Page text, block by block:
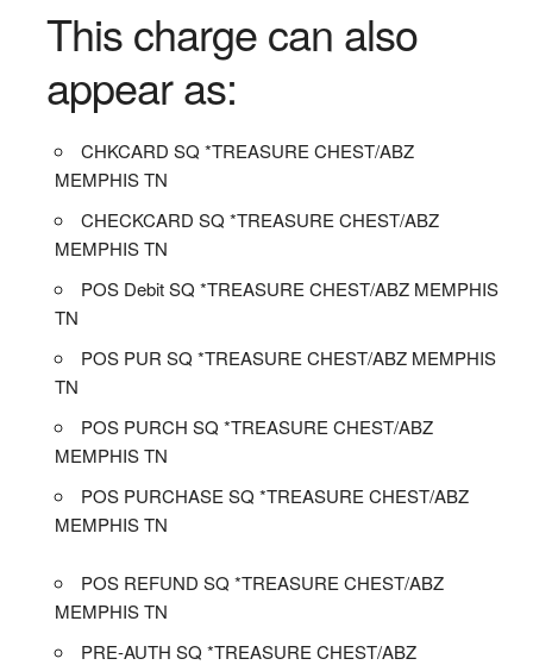
This charge can also
appear as:
CHKCARD SQ *TREASURE CHEST/ABZ
MEMPHIS TN
CHECKCARD SQ *TREASURE CHEST/ABZ
MEMPHIS TN
POS Debit SQ *TREASURE CHEST/ABZ MEMPHIS
TN
POS PUR SQ *TREASURE CHEST/ABZ MEMPHIS
TN
POS PURCH SQ *TREASURE CHEST/ABZ
MEMPHIS TN
POS PURCHASE SQ *TREASURE CHEST/ABZ
MEMPHIS TN
POS REFUND SQ *TREASURE CHEST/ABZ
MEMPHIS TN
PRE-AUTH SQ *TREASURE CHEST/ABZ